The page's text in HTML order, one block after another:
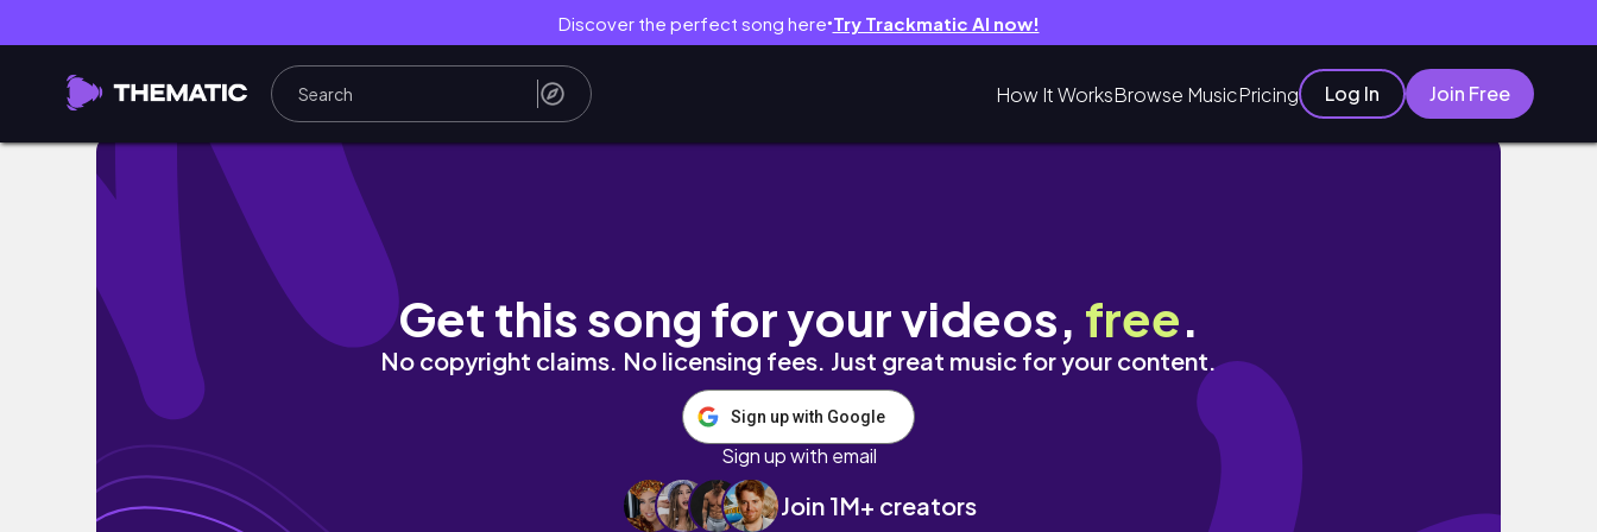
Discover the perfect song here● Try Trackmatic AI now!
How It WorksBrowse MusicPricing Log In Join Free
Oh I‘m so in love with this red jumpsuit by @MANGO ♥️
Get this song for your videos, free.
No copyright claims. No licensing fees. Just great music for your content.
Sign up with Google
Sign up with email
Join 1M+ creators